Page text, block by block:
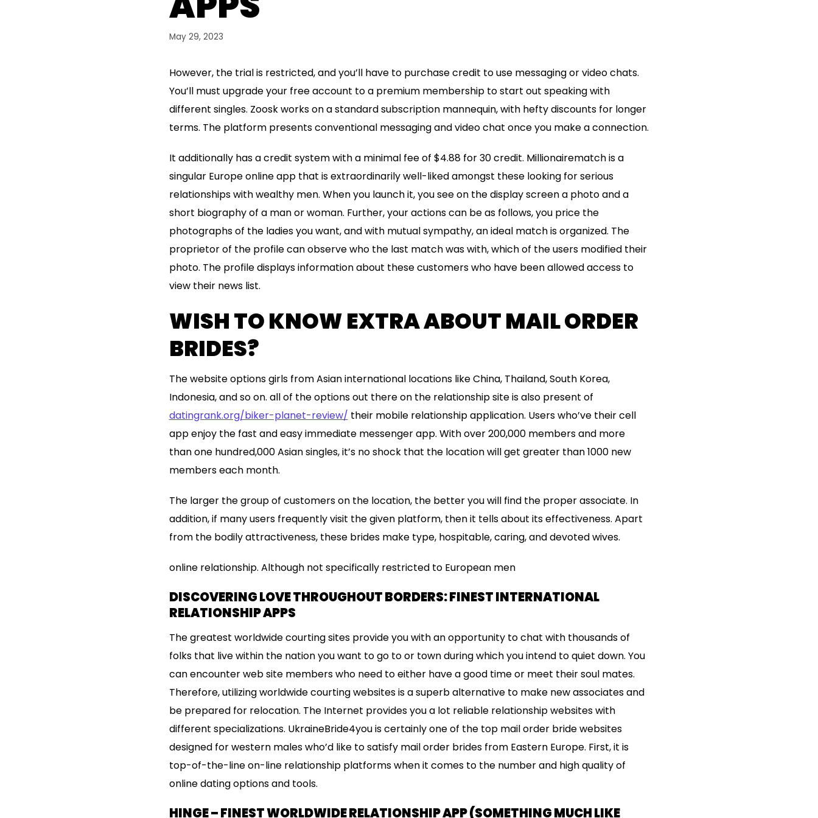
May 29, 2023
However, the trial is restricted, and you’ll have to purchase credit to use messaging or video chats.
You’ll must upgrade your free account to a premium membership to start out speaking with
different singles. Zoosk works on a standard subscription mannequin, with hefty discounts for longer
terms. The platform presents conventional messaging and video chat once you make a connection.
It additionally has a credit system with a minimal fee of $4.88 for 30 credit. Millionairematch is a
singular Europe online app that is extraordinarily well-liked amongst these looking for serious
relationships with wealthy men. When you launch it, you see on the display screen a photo and a
short biography of a man or woman. Further, your actions can be as follows, you price the
photographs of the ladies you want, and with mutual sympathy, an ideal match is organized. The
proprietor of the profile can observe who the last match was with, which of the users modified their
photo. The profile displays information about these customers who have been allowed access to
view their news list.
WISH TO KNOW EXTRA ABOUT MAIL ORDER
BRIDES?
The website options girls from Asian international locations like China, Thailand, South Korea,
Indonesia, and so on. all of the options out there on the relationship site is also present of
datingrank.org/biker-planet-review/ their mobile relationship application. Users who’ve their cell
app enjoy the fast and easy immediate messenger app. With over 200,000 members and more
than one hundred,000 Asian singles, it’s no shock that the location will get greater than 1000 new
members each month.
The larger the group of customers on the location, the better you will find the proper associate. In
addition, if many users frequently visit the given platform, then it tells about its effectiveness. Apart
from the bodily attractiveness, these brides make type, hospitable, caring, and devoted wives.
online relationship. Although not specifically restricted to European men
DISCOVERING LOVE THROUGHOUT BORDERS: FINEST INTERNATIONAL
RELATIONSHIP APPS
The greatest worldwide courting sites provide you with an opportunity to chat with thousands of
folks that live within the nation you want to go to or town during which you intend to quiet down. You
can encounter web site members who need to either have a good time or meet their soul mates.
Therefore, utilizing worldwide courting websites is a superb alternative to make new associates and
be prepared for relocation. The Internet provides you a lot reliable relationship websites with
different specializations. UkraineBride4you is certainly one of the top mail order bride websites
designed for western males who’d like to satisfy mail order brides from Eastern Europe. First, it is
top-of-the-line on-line relationship platforms when it comes to the number and high quality of
online dating options and tools.
HINGE – FINEST WORLDWIDE RELATIONSHIP APP (SOMETHING MUCH LIKE